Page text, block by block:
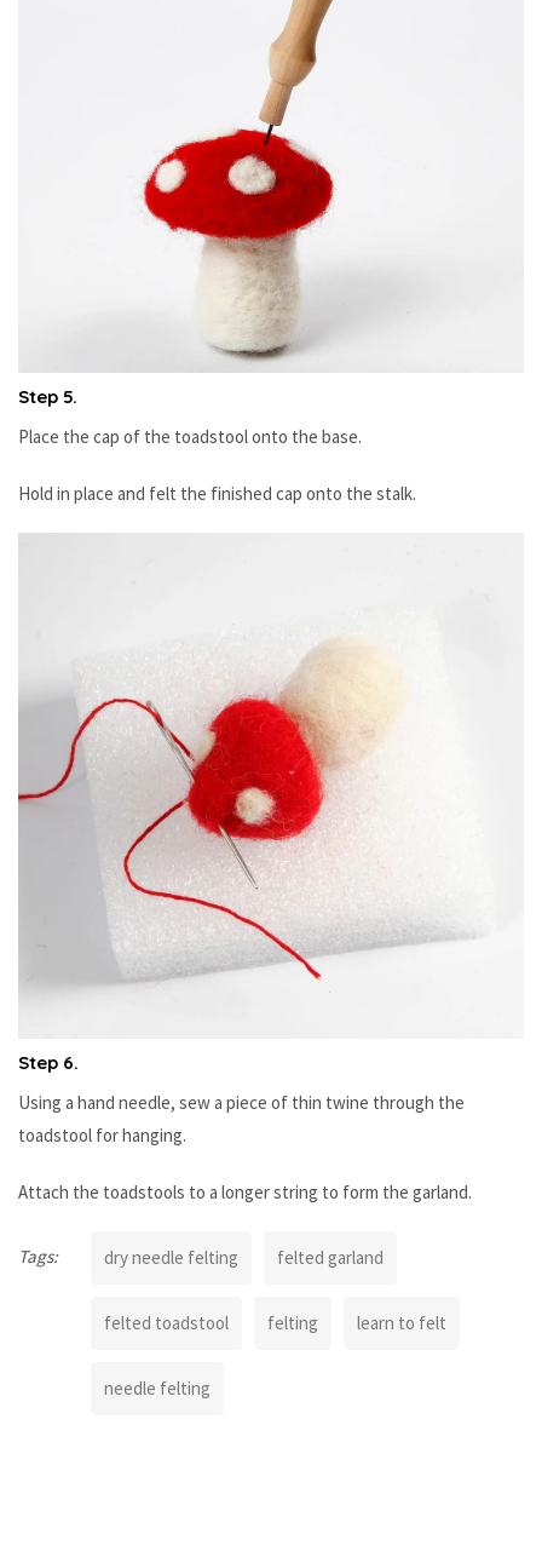
Step 5.
Place the cap of the toadstool onto the base.
Hold in place and felt the finished cap onto the stalk.
Step 6.
Using a hand needle, sew a piece of thin twine through the
toadstool for hanging.
Attach the toadstools to a longer string to form the garland.
Tags: dry needle felting felted garland
felted toadstool felting learn to felt
needle felting